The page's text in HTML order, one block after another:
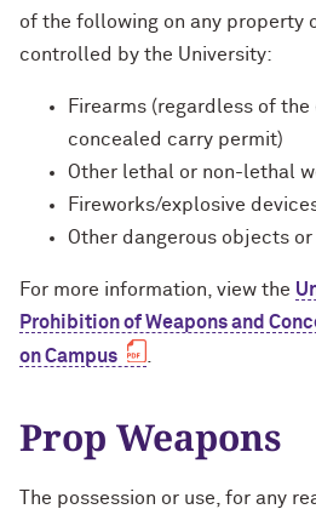
of the following on any property
controlled by the University:
Firearms (regardless of
concealed carry permit)
Other lethal or non-lethal
Fireworks/explosive
Other dangerous objects
For more information, view the
Prohibition of Weapons and
on Campus
Prop Weapons
The possession or use, for any
Motorist Assistance
Safety Escorts
Safety Resources & Mobile Apps
Threatening Behavior
Shadow an Officer